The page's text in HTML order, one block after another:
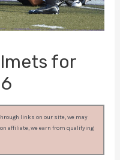
for
links on our site, we may
affiliate, we earn from qualifying